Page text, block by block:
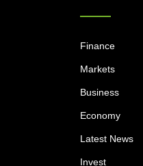
Finance
Markets
Business
Economy
Latest News
Invest